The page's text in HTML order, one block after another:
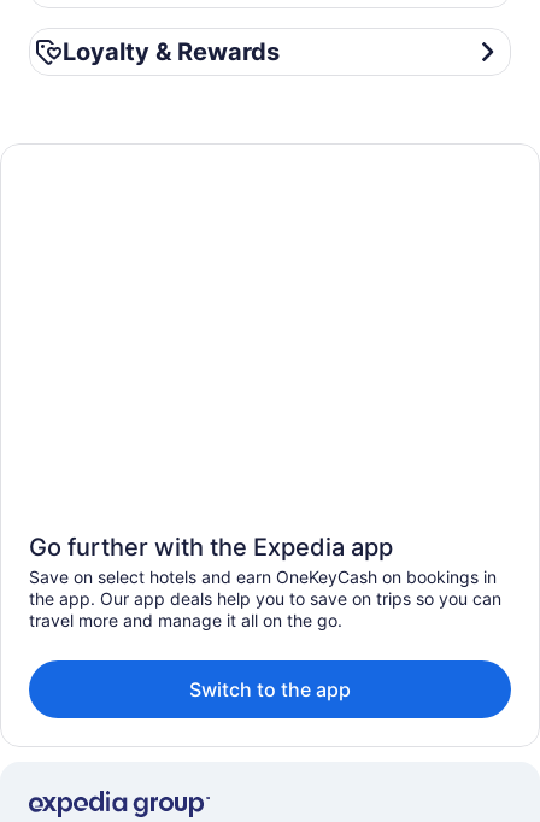
Loyalty & Rewards
Loyalty & Rewards
Go further with the Expedia app
Save on select hotels and earn OneKeyCash on bookings in
the app. Our app deals help you to save on trips so you can
travel more and manage it all on the go.
Switch to the app